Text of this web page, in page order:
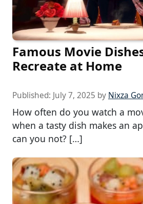
Famous Movie
Recreate at Home
Published: July 7, 2025 by Nixza
How often do you watch a
when a tasty dish makes an
can you not? […]